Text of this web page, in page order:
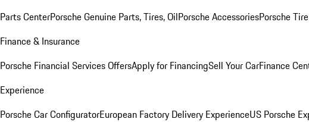
Parts CenterPorsche Genuine Parts, Tires, OilPorsche AccessoriesPorsche
Finance & Insurance
Porsche Financial Services OffersApply for FinancingSell Your CarFinance
Experience
Porsche Car ConfiguratorEuropean Factory Delivery ExperienceUS Porsche